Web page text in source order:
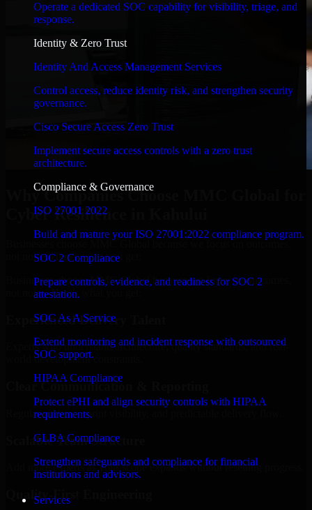
Operate a dedicated SOC capability for visibility, triage, and
response.
Identity & Zero Trust
Identity And Access Management Services
Control access, reduce identity risk, and strengthen security
governance.
Cisco Secure Access Zero Trust
Implement secure access controls with a zero trust
architecture.
Compliance & Governance
ISO 27001 2022
Build and mature your ISO 27001:2022 compliance program.
SOC 2 Compliance
Prepare controls, evidence, and readiness for SOC 2
attestation.
SOC As A Service
Extend monitoring and incident response with outsourced
SOC support.
HIPAA Compliance
Protect ePHI and align security controls with HIPAA
requirements.
GLBA Compliance
Strengthen safeguards and compliance for financial
institutions and advisors.
Services
Why Companies Choose MMC Global for
Cyber Resilience in Kahului
Businesses choose MMC Global because we focus on outcomes,
not noise. Here's what you get:
Businesses choose MMC Global because we focus on outcomes,
not noise. Here's what you get:
Experienced Delivery Talent
Experts who understand architecture, quality standards, and real-
world development constraints.
Clear Communication & Reporting
Regular updates, sprint visibility, and predictable delivery flow.
Scalable Team Structure
Add more experts as your scope expands without resetting progress.
Quality-First Engineering